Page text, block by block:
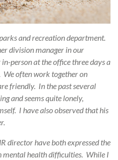
and recreation department.
division manager in our
person at the office three days a
We often work together on
friendly. In the past several
and seems quite lonely,
I have also observed that his
director have both expressed the
mental health difficulties. While I